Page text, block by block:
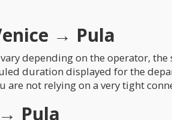
→ Pula
depending on the operator,
duration displayed for the
are not relying on a very tight
Pula